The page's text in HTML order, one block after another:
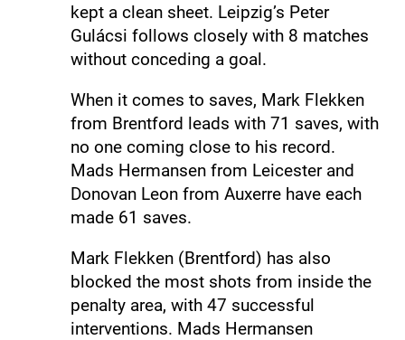
kept a clean sheet. Leipzig’s Peter
Gulácsi follows closely with 8 matches
without conceding a goal.
When it comes to saves, Mark Flekken
from Brentford leads with 71 saves, with
no one coming close to his record.
Mads Hermansen from Leicester and
Donovan Leon from Auxerre have each
made 61 saves.
Mark Flekken (Brentford) has also
blocked the most shots from inside the
penalty area, with 47 successful
interventions. Mads Hermansen